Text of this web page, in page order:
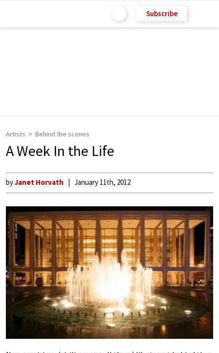
Subscribe
Artists Behind the scenes
A Week In the Life
byJanet Horvath January 11th, 2012